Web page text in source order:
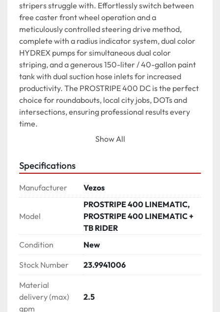
stripers struggle with. Effortlessly switch between
free caster front wheel operation and a
meticulously controlled steering drive method,
complete with a radius indicator system, dual color
HYDREX pumps for simultaneous dual color
striping, and a generous 150-liter / 40-gallon paint
tank with dual suction hose inlets for increased
productivity. The PROSTRIPE 400 DC is the perfect
choice for roundabouts, local city jobs, DOTs and
intersections, ensuring professional results every
time.
on the standard edition of the product.*
√ SP system located directly on the striper
√ 3-way drive / ride system
√ Motorcycle type motion control drive
√ Operation speed 16 km/h - 10 mph
SELECTIVE FRONT WHEEL STEERING (SWS)
√ 4 ply durable tire
√ Center lock-in front wheel in both positions
√ Position A: Precise steering from handle bar with
Show All
Specifications
Manufacturer Vezos
Model
PROSTRIPE 400 LINEMATIC,
PROSTRIPE 400 LINEMATIC +
TB RIDER
Condition
New
Stock Number 23.9941006
Material
delivery (max)
gpm
2.5